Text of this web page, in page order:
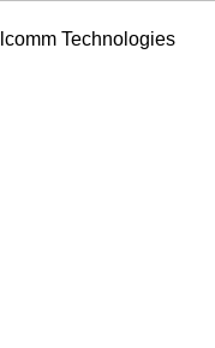
Technologies